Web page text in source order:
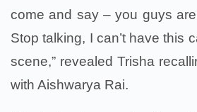
come and say – you guys
Stop talking, I can’t have this
scene,” revealed Trisha
with Aishwarya Rai.